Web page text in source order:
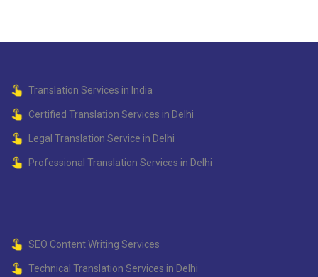
Translation Services in India
Certified Translation Services in Delhi
Legal Translation Service in Delhi
Professional Translation Services in Delhi
SEO Content Writing Services
Technical Translation Services in Delhi